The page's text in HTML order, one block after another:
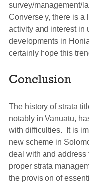
survey/management/
Conversely, there is a
activity and interest in
developments in
certainly hope this
Conclusion
The history of strata
notably in Vanuatu,
with difficulties.  It is
new scheme in
deal with and address
proper strata
the provision of